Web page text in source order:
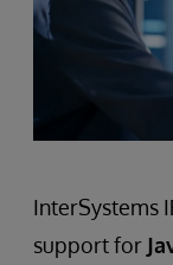
InterSystems
support for